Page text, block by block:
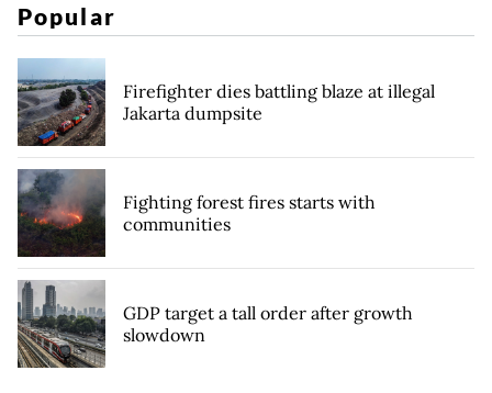
Popular
Firefighter dies battling blaze at illegal
Jakarta dumpsite
Fighting forest fires starts with
communities
GDP target a tall order after growth
slowdown